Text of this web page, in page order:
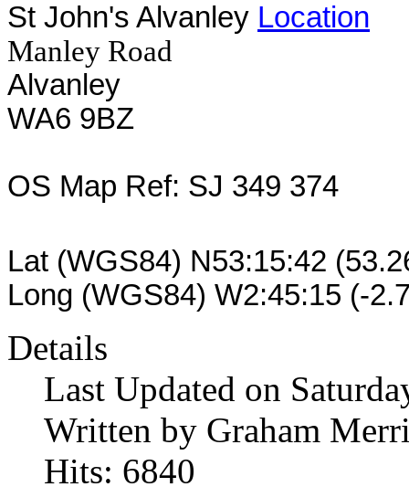
St John's Alvanley Location
Manley Road
Alvanley
WA6 9BZ
OS Map Ref: SJ 349 374
Lat (WGS84) N53:15:42
Long (WGS84) W2:45:15 (-
Details
Last Updated on
Written by Graham
Hits: 6840